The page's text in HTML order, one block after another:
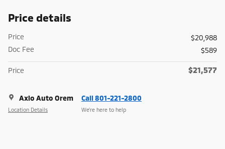
Price details
Price
$20,988
Doc Fee
$589
Price $21,577
Axio Auto Orem
Location Details
Call 801-221-2800
We’re here to help